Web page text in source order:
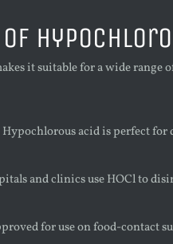
of
it suitable for a wide
Hypochlorous acid is perfect
and clinics use HOCl to
for use on food-contact